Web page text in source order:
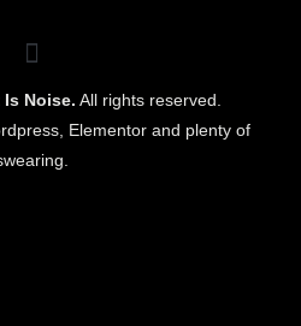
Is Noise. All rights reserved.
Elementor and plenty of